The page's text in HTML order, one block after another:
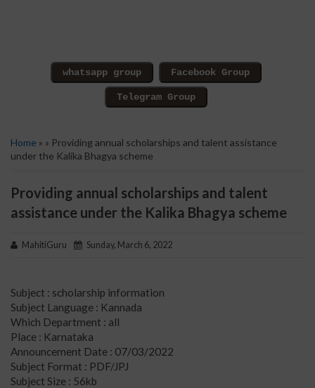
Home » » Providing annual scholarships and talent assistance
under the Kalika Bhagya scheme
Providing annual scholarships and talent
assistance under the Kalika Bhagya scheme
MahitiGuru Sunday, March 6, 2022
Subject : scholarship information
Subject Language : Kannada
Which Department : all
Place : Karnataka
Announcement Date : 07/03/2022
Subject Format : PDF/JPJ
Subject Size : 56kb